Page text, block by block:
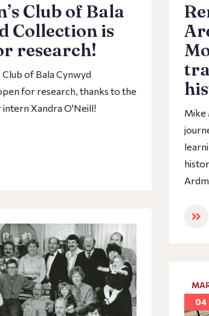
Club of Bala
Collection is
research!
of Bala Cynwyd
for research, thanks to the
Xandra O'Neill!
Mike
04